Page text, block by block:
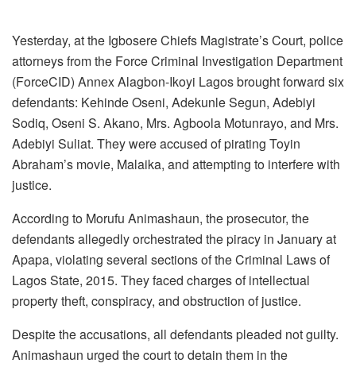
Yesterday, at the Igbosere Chiefs Magistrate’s Court, police
attorneys from the Force Criminal Investigation Department
(ForceCID) Annex Alagbon-Ikoyi Lagos brought forward six
defendants: Kehinde Oseni, Adekunle Segun, Adebiyi
Sodiq, Oseni S. Akano, Mrs. Agboola Motunrayo, and Mrs.
Adebiyi Suliat. They were accused of pirating Toyin
Abraham’s movie, Malaika, and attempting to interfere with
justice.
According to Morufu Animashaun, the prosecutor, the
defendants allegedly orchestrated the piracy in January at
Apapa, violating several sections of the Criminal Laws of
Lagos State, 2015. They faced charges of intellectual
property theft, conspiracy, and obstruction of justice.
Despite the accusations, all defendants pleaded not guilty.
Animashaun urged the court to detain them in the